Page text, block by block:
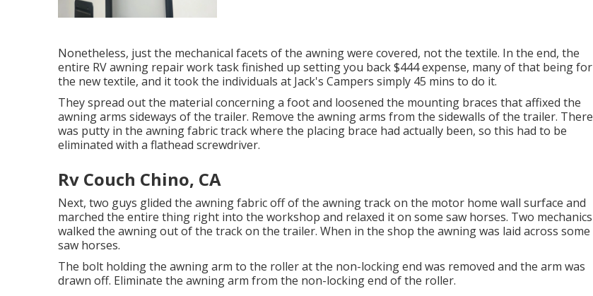
Nonetheless, just the mechanical facets of the awning were covered, not the textile. In the end, the
entire RV awning repair work task finished up setting you back $444 expense, many of that being for
the new textile, and it took the individuals at Jack's Campers simply 45 mins to do it.
They spread out the material concerning a foot and loosened the mounting braces that affixed the
awning arms sideways of the trailer. Remove the awning arms from the sidewalls of the trailer. There
was putty in the awning fabric track where the placing brace had actually been, so this had to be
eliminated with a flathead screwdriver.
Rv Couch Chino, CA
Next, two guys glided the awning fabric off of the awning track on the motor home wall surface and
marched the entire thing right into the workshop and relaxed it on some saw horses. Two mechanics
walked the awning out of the track on the trailer. When in the shop the awning was laid across some
saw horses.
The bolt holding the awning arm to the roller at the non-locking end was removed and the arm was
drawn off. Eliminate the awning arm from the non-locking end of the roller.